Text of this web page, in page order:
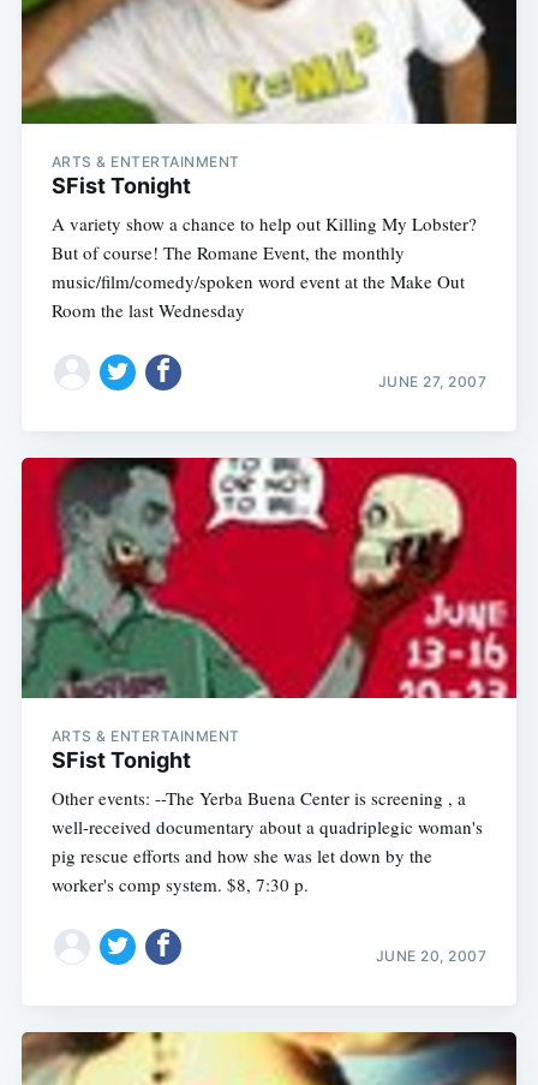
ARTS & ENTERTAINMENT
SFist Tonight
A variety show a chance to help out Killing My Lobster?
But of course! The Romane Event, the monthly
music/film/comedy/spoken word event at the Make Out
Room the last Wednesday
JUNE 27, 2007
ARTS & ENTERTAINMENT
SFist Tonight
Other events: --The Yerba Buena Center is screening , a
well-received documentary about a quadriplegic woman's
pig rescue efforts and how she was let down by the
worker's comp system. $8, 7:30 p.
JUNE 20, 2007